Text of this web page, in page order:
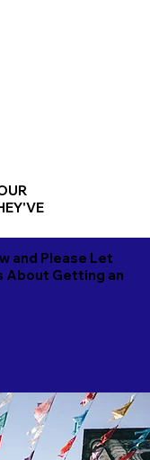
and Please Let
About Getting an